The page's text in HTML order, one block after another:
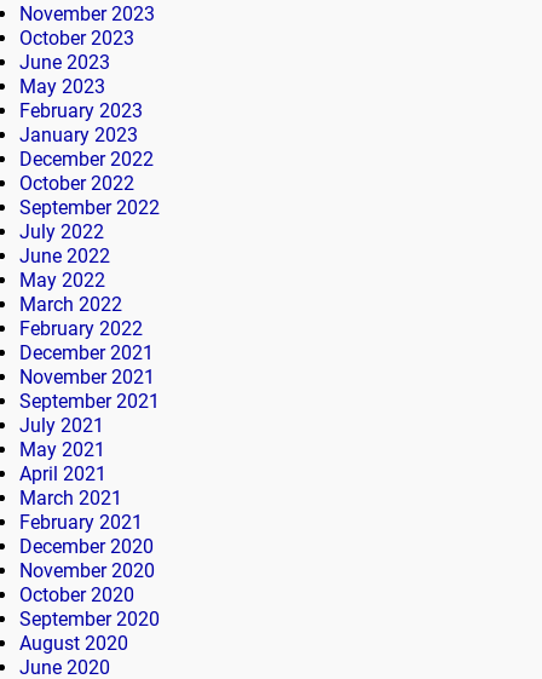
November 2023
October 2023
June 2023
May 2023
February 2023
January 2023
December 2022
October 2022
September 2022
July 2022
June 2022
May 2022
March 2022
February 2022
December 2021
November 2021
September 2021
July 2021
May 2021
April 2021
March 2021
February 2021
December 2020
November 2020
October 2020
September 2020
August 2020
June 2020